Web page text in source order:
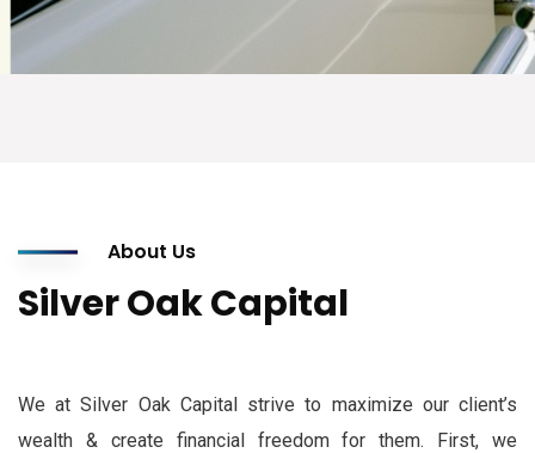
About Us
Silver Oak Capital
We at Silver Oak Capital strive to maximize our client’s
wealth & create financial freedom for them. First, we